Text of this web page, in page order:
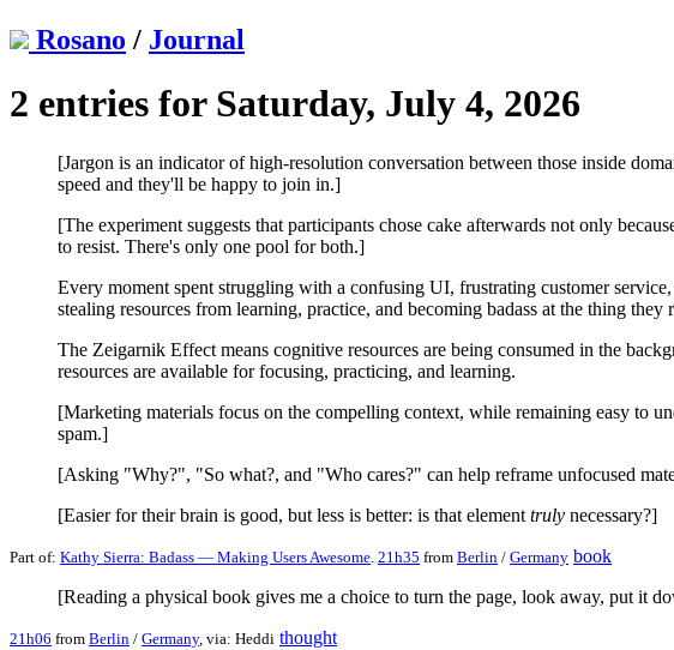
Rosano / Journal
2 entries for Saturday, July 4, 2026
[Jargon is an indicator of high-resolution conversation between those inside
speed and they'll be happy to join in.]
[The experiment suggests that participants chose cake afterwards not only
to resist. There's only one pool for both.]
Every moment spent struggling with a confusing UI, frustrating customer
stealing resources from learning, practice, and becoming badass at the thing they
The Zeigarnik Effect means cognitive resources are being consumed in the
resources are available for focusing, practicing, and learning.
[Marketing materials focus on the compelling context, while remaining easy to
spam.]
[Asking "Why?", "So what?, and "Who cares?" can help reframe unfocused
[Easier for their brain is good, but less is better: is that element truly necessary?]
Part of: Kathy Sierra: Badass — Making Users Awesome 21h35 from Berlin / Germany book
[Reading a physical book gives me a choice to turn the page, look away, put it
21h06 from Berlin / Germany, via: Heddi thought